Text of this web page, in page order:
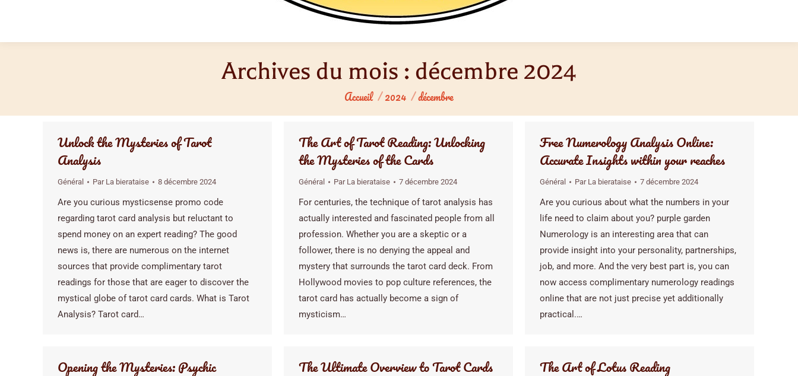
Archives du mois : décembre 2024
Vous êtes ici :
Accueil 2024 décembre
Unlock the Mysteries of Tarot
Analysis
Général Par La bierataise 8 décembre 2024
Are you curious mysticsense promo code
regarding tarot card analysis but reluctant to
spend money on an expert reading? The good
news is, there are numerous on the internet
sources that provide complimentary tarot
readings for those that are eager to discover the
mystical globe of tarot card cards. What is Tarot
Analysis? Tarot card…
The Art of Tarot Reading: Unlocking
the Mysteries of the Cards
Général Par La bierataise 7 décembre 2024
For centuries, the technique of tarot analysis has
actually interested and fascinated people from all
profession. Whether you are a skeptic or a
follower, there is no denying the appeal and
mystery that surrounds the tarot card deck. From
Hollywood movies to pop culture references, the
tarot card has actually become a sign of
mysticism…
Free Numerology Analysis Online:
Accurate Insights within your reaches
Général Par La bierataise 7 décembre 2024
Are you curious about what the numbers in your
life need to claim about you? purple garden
Numerology is an interesting area that can
provide insight into your personality, partnerships,
job, and more. And the very best part is, you can
now access complimentary numerology readings
online that are not just precise yet additionally
practical.…
Opening the Mysteries: Psychic
The Ultimate Overview to Tarot Cards
The Art of Lotus Reading